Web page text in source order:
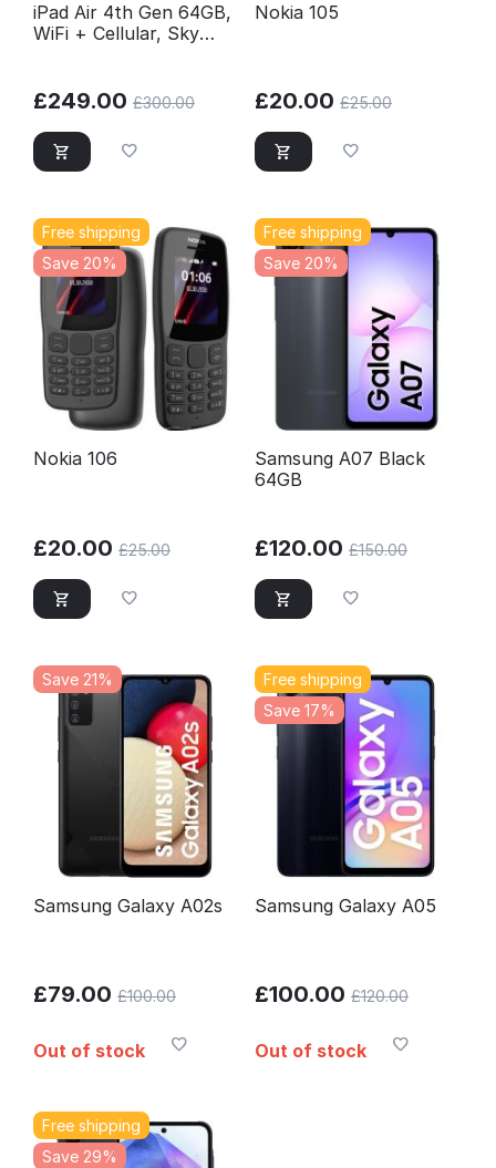
iPad Air 4th Gen 64GB,
WiFi + Cellular, Sky
£249.00 £300.00
Nokia 105
£20.00 £25.00
Free shipping
Save 20%
Nokia 106
£20.00 £25.00
Free shipping
Save 20%
Samsung A07 Black
64GB
£120.00 £150.00
Save 21%
Samsung Galaxy A02s
£79.00 £100.00
Out of stock
Free shipping
Save 17%
Samsung Galaxy A05
£100.00 £120.00
Out of stock
Free shipping
Save 29%